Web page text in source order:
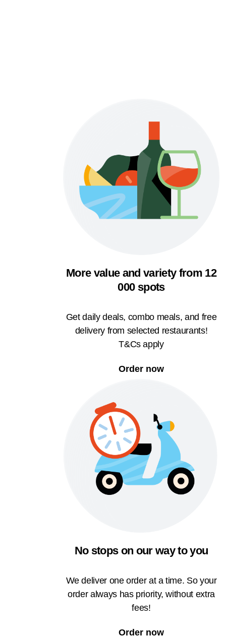
More value and variety from 12
000 spots
Get daily deals, combo meals, and free
delivery from selected restaurants!
T&Cs apply
Order now
No stops on our way to you
We deliver one order at a time. So your
order always has priority, without extra
fees!
Order now